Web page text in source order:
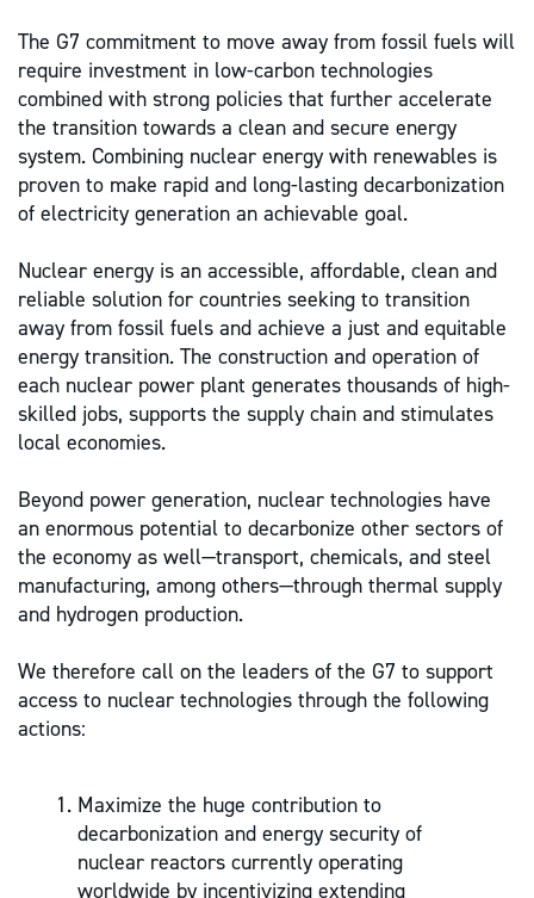
The G7 commitment to move away from fossil fuels will
require investment in low-carbon technologies
combined with strong policies that further accelerate
the transition towards a clean and secure energy
system. Combining nuclear energy with renewables is
proven to make rapid and long-lasting decarbonization
of electricity generation an achievable goal.
Nuclear energy is an accessible, affordable, clean and
reliable solution for countries seeking to transition
away from fossil fuels and achieve a just and equitable
energy transition. The construction and operation of
each nuclear power plant generates thousands of high-
skilled jobs, supports the supply chain and stimulates
local economies.
Beyond power generation, nuclear technologies have
an enormous potential to decarbonize other sectors of
the economy as well—transport, chemicals, and steel
manufacturing, among others—through thermal supply
and hydrogen production.
We therefore call on the leaders of the G7 to support
access to nuclear technologies through the following
actions:
Maximize the huge contribution to
decarbonization and energy security of
nuclear reactors currently operating
worldwide by incentivizing extending